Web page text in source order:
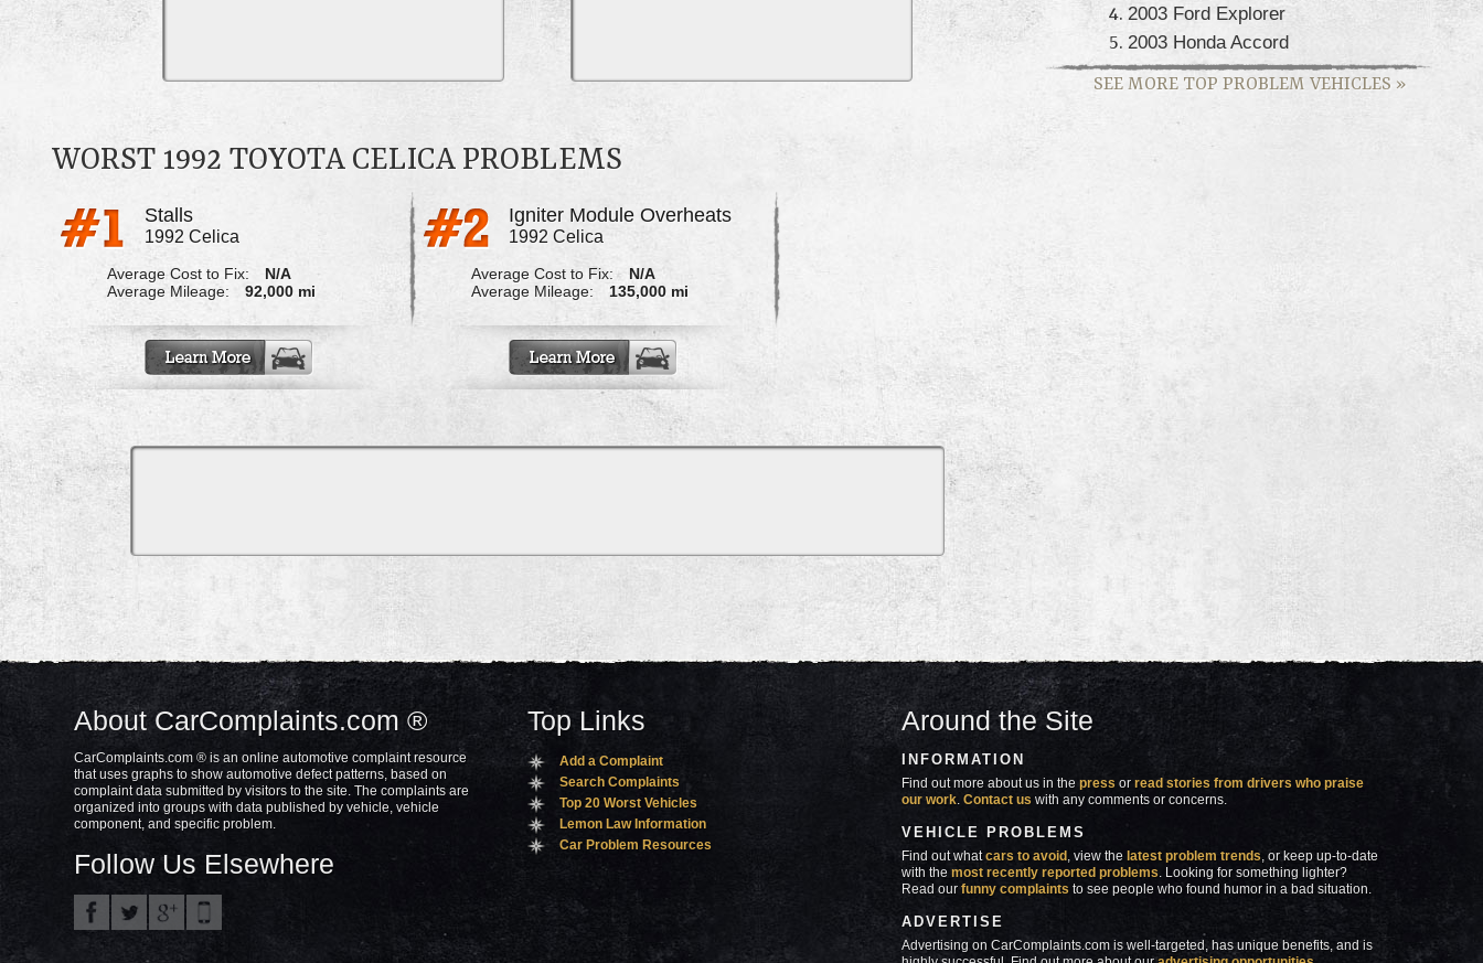
WORST 1992 TOYOTA CELICA PROBLEMS
Stalls
1992 Celica
Average Cost to Fix:
N/A
Average Mileage:
92,000 mi
Igniter Module Overheats
1992 Celica
Average Cost to Fix:
N/A
Average Mileage:
135,000 mi
2003 Ford Explorer
2003 Honda Accord
SEE MORE TOP PROBLEM VEHICLES »
About CarComplaints.com ®
CarComplaints.com ® is an online automotive complaint resource
that uses graphs to show automotive defect patterns, based on
complaint data submitted by visitors to the site. The complaints are
organized into groups with data published by vehicle, vehicle
component, and specific problem.
Follow Us Elsewhere
Top Links
Add a Complaint
Search Complaints
Top 20 Worst Vehicles
Lemon Law Information
Car Problem Resources
Around the Site
INFORMATION
Find out more about us in thepress orread stories from drivers who praise
our work.Contact us with any comments or concerns.
VEHICLE PROBLEMS
Find out whatcars to avoid , view the latest problem trends, or keep up-to-date
with themost recently reported problems. Looking for something lighter?
Read ourfunny complaints to see people who found humor in a bad situation.
ADVERTISE
Advertising on CarComplaints.com is well-targeted, has unique benefits, and is